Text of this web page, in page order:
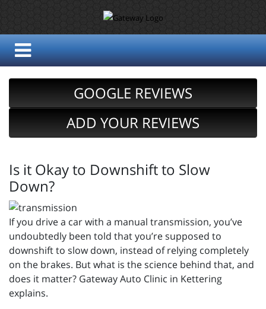
GOOGLE REVIEWS
ADD YOUR REVIEWS
Is it Okay to Downshift to Slow
Down?
If you drive a car with a manual transmission, you’ve
undoubtedly been told that you’re supposed to
downshift to slow down, instead of relying completely
on the brakes. But what is the science behind that, and
does it matter? Gateway Auto Clinic in Kettering
explains.